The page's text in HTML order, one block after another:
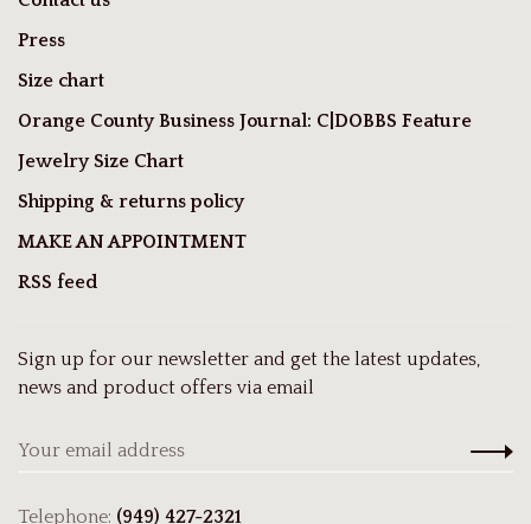
Press
Size chart
Orange County Business Journal: C|DOBBS Feature
Jewelry Size Chart
Shipping & returns policy
MAKE AN APPOINTMENT
RSS feed
Sign up for our newsletter and get the latest updates,
news and product offers via email
Telephone: (949) 427-2321